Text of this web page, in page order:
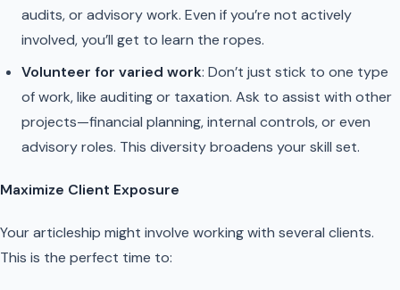
audits, or advisory work. Even if you’re not actively
involved, you’ll get to learn the ropes.
Volunteer for varied work: Don’t just stick to one type
of work, like auditing or taxation. Ask to assist with other
projects—financial planning, internal controls, or even
advisory roles. This diversity broadens your skill set.
Maximize Client Exposure
Your articleship might involve working with several clients.
This is the perfect time to: